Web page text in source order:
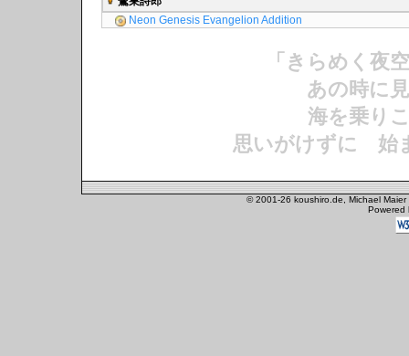
Neon Genesis Evangelion Addition
「きらめく夜
あの時に
海を乗り
思いがけずに 始
© 2001-26 koushiro.de, Michael
Powered